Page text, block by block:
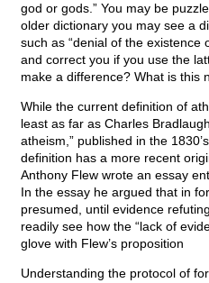
god or gods.” You may be
older dictionary you may see a
such as “denial of the existence
and correct you if you use the
make a difference? What is this
While the current definition of
least as far as Charles
atheism,” published in the
definition has a more recent
Anthony Flew wrote an essay
In the essay he argued that in
presumed, until evidence
readily see how the “lack of
glove with Flew’s proposition
Understanding the protocol of